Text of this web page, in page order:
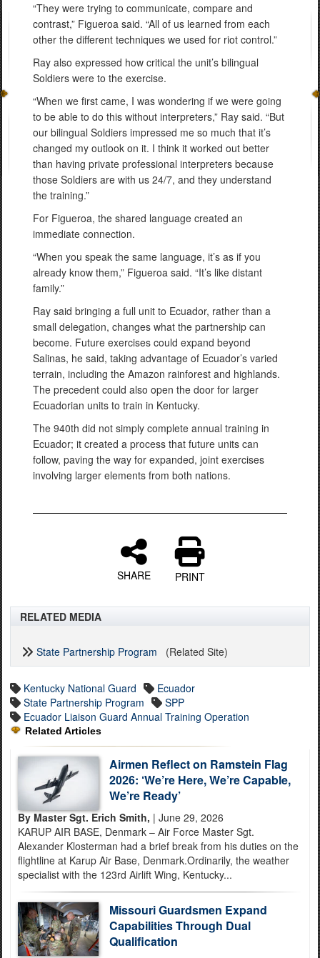
“They were trying to communicate, compare and
contrast,” Figueroa said. “All of us learned from each
other the different techniques we used for riot control.”
Ray also expressed how critical the unit’s bilingual
Soldiers were to the exercise.
“When we first came, I was wondering if we were going
to be able to do this without interpreters,” Ray said. “But
our bilingual Soldiers impressed me so much that it’s
changed my outlook on it. I think it worked out better
than having private professional interpreters because
those Soldiers are with us 24/7, and they understand
the training.”
For Figueroa, the shared language created an
immediate connection.
“When you speak the same language, it’s as if you
already know them,” Figueroa said. “It’s like distant
family.”
Ray said bringing a full unit to Ecuador, rather than a
small delegation, changes what the partnership can
become. Future exercises could expand beyond
Salinas, he said, taking advantage of Ecuador’s varied
terrain, including the Amazon rainforest and highlands.
The precedent could also open the door for larger
Ecuadorian units to train in Kentucky.
The 940th did not simply complete annual training in
Ecuador; it created a process that future units can
follow, paving the way for expanded, joint exercises
involving larger elements from both nations.
SHARE PRINT
RELATED MEDIA
State Partnership Program (Related Site)
Kentucky National Guard
Ecuador
State Partnership Program
SPP
Ecuador Liaison Guard Annual Training Operation
Related Articles
Airmen Reflect on Ramstein Flag
2026: ‘We’re Here, We’re Capable,
We’re Ready’
By Master Sgt. Erich Smith, | June 29, 2026
KARUP AIR BASE, Denmark – Air Force Master Sgt.
Alexander Klosterman had a brief break from his duties on the
flightline at Karup Air Base, Denmark.Ordinarily, the weather
specialist with the 123rd Airlift Wing, Kentucky...
Missouri Guardsmen Expand
Capabilities Through Dual
Qualification